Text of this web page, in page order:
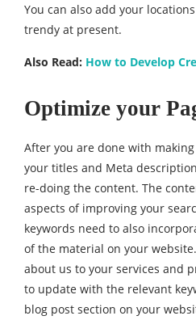
You can also add your
trendy at present.
Also Read: How to Develop
Optimize your
After you are done with
your titles and Meta
re-doing the content. The
aspects of improving your
keywords need to also
of the material on your
about us to your services and
to update with the relevant
blog post section on your